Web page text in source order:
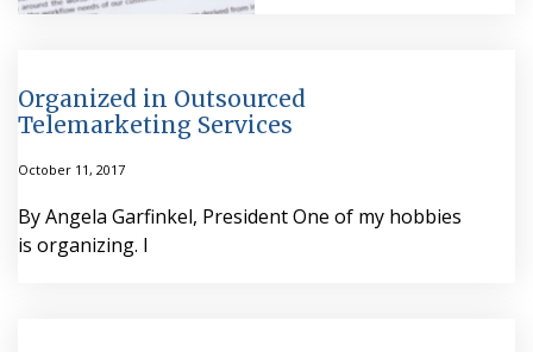
Organized in Outsourced
Telemarketing Services
October 11, 2017
By Angela Garfinkel, President One of my hobbies
is organizing. I